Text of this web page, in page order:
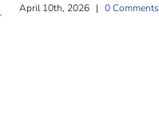
April 10th, 2026 | 0 Comments